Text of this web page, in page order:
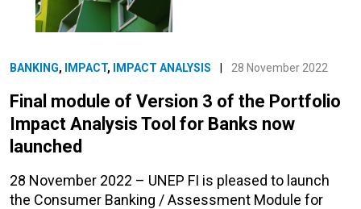
BANKING, IMPACT, IMPACT ANALYSIS 28 November 2022
Final module of Version 3 of the Portfolio
Impact Analysis Tool for Banks now
launched
28 November 2022 – UNEP FI is pleased to launch
the Consumer Banking / Assessment Module for